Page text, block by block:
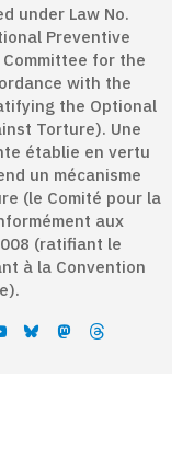
under Law No.
Preventive
for the
with the
the Optional
Torture). Une
établie en vertu
un mécanisme
(le Comité pour la
aux
(ratifiant le
à la Convention